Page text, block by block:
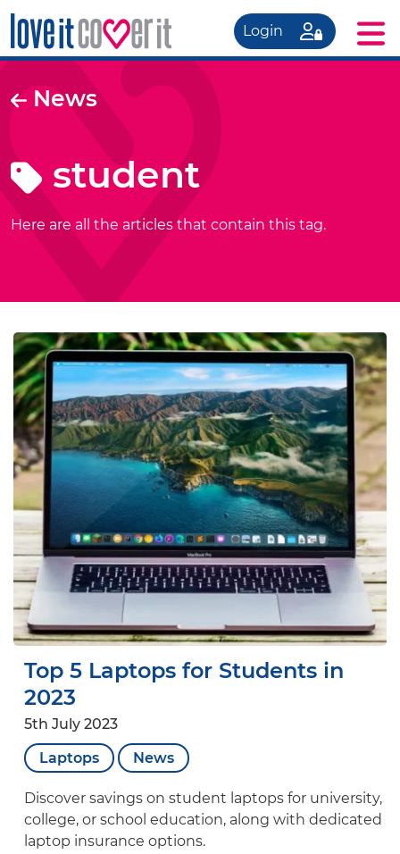
Login
News
student
Here are all the articles that contain this tag.
Top 5 Laptops for Students in
2023
5th July 2023
Laptops
News
Discover savings on student laptops for university,
college, or school education, along with dedicated
laptop insurance options.